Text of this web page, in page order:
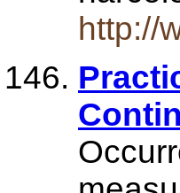
http://